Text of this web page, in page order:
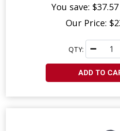
You save:
Our Price:
QTY:
ADD TO